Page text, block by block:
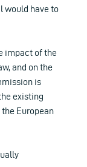
would have to
impact of the
and on the
is
existing
European